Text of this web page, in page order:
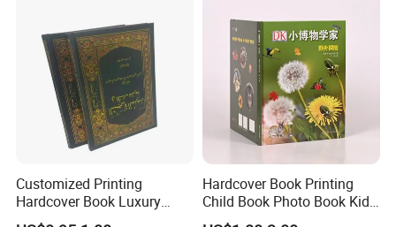
Customized Printing
Hardcover Book Luxury
Books Printed with OEM
Hardcover Book Printing
Child Book Photo Book Kids
Pop up Book Coloring Board